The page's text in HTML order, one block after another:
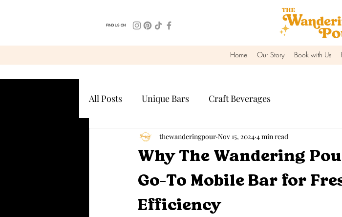
FIND US ON
Home Our Story Book with Us
All Posts Unique Bars Craft Beverages
Why The Wandering
Go-To Mobile Bar for
Efficiency
thewanderingpour Nov 15, 2024 4 min read